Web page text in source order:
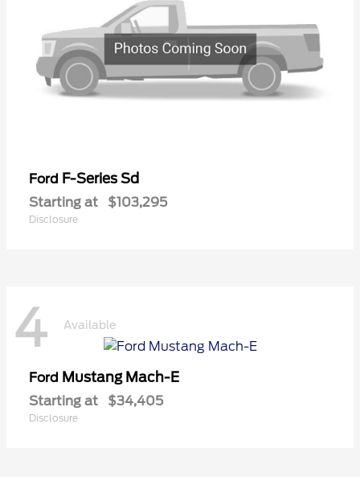
Ford F-Series Sd
Starting at $103,295
Disclosure
4 Available
Ford Mustang Mach-E
Starting at $34,405
Disclosure